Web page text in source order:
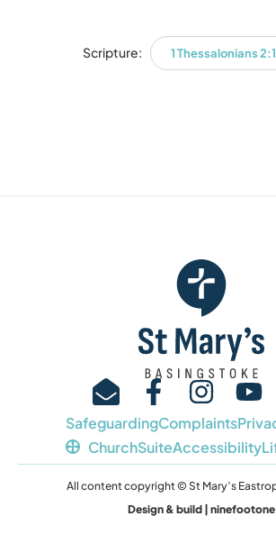
Scripture: 1 Thessalonians
SafeguardingComplaints
ChurchSuiteAccessibility
All content copyright © St Mary’s
Design & build | ninefootone